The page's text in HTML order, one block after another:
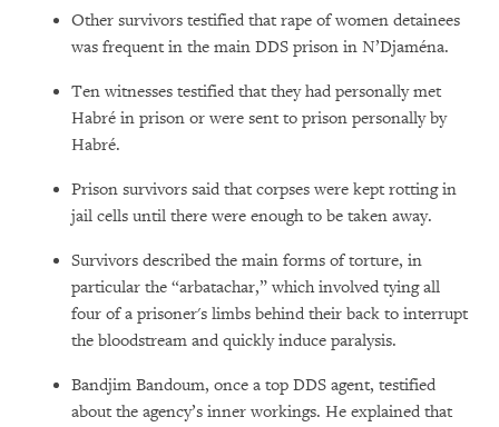
Other survivors testified that rape of women detainees
was frequent in the main DDS prison in N’Djaména.
Ten witnesses testified that they had personally met
Habré in prison or were sent to prison personally by
Habré.
Prison survivors said that corpses were kept rotting in
jail cells until there were enough to be taken away.
Survivors described the main forms of torture, in
particular the “arbatachar,” which involved tying all
four of a prisoner's limbs behind their back to interrupt
the bloodstream and quickly induce paralysis.
Bandjim Bandoum, once a top DDS agent, testified
about the agency’s inner workings. He explained that